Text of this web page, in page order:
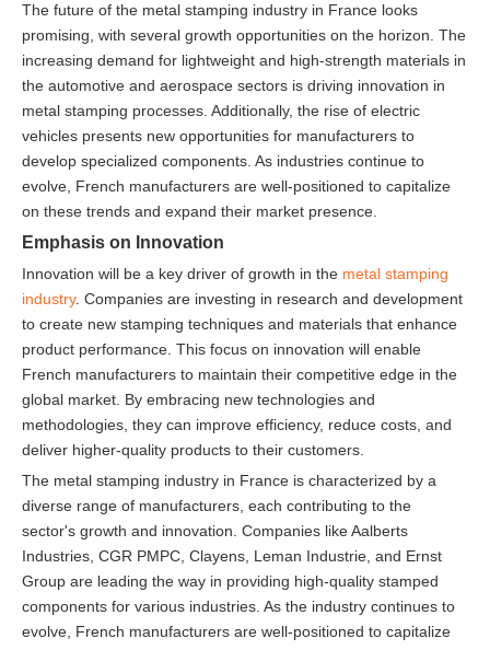
The future of the metal stamping industry in France looks
promising, with several growth opportunities on the horizon. The
increasing demand for lightweight and high-strength materials in
the automotive and aerospace sectors is driving innovation in
metal stamping processes. Additionally, the rise of electric
vehicles presents new opportunities for manufacturers to
develop specialized components. As industries continue to
evolve, French manufacturers are well-positioned to capitalize
on these trends and expand their market presence.
Emphasis on Innovation
Innovation will be a key driver of growth in the metal stamping
industry. Companies are investing in research and development
to create new stamping techniques and materials that enhance
product performance. This focus on innovation will enable
French manufacturers to maintain their competitive edge in the
global market. By embracing new technologies and
methodologies, they can improve efficiency, reduce costs, and
deliver higher-quality products to their customers.
The metal stamping industry in France is characterized by a
diverse range of manufacturers, each contributing to the
sector's growth and innovation. Companies like Aalberts
Industries, CGR PMPC, Clayens, Leman Industrie, and Ernst
Group are leading the way in providing high-quality stamped
components for various industries. As the industry continues to
evolve, French manufacturers are well-positioned to capitalize